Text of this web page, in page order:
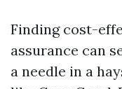
Finding cost-
assurance can
a needle in a